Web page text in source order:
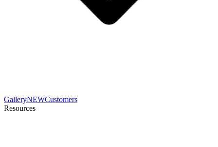
GalleryNEWCustomers
Resources